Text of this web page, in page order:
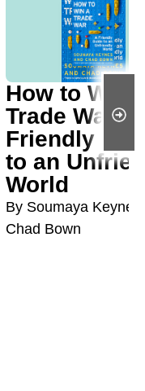
How to Win
Trade War: A
Friendly
to an
World
By Soumaya Keynes
Chad Bown